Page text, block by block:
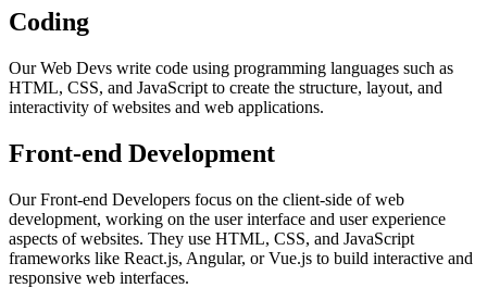
Coding
Our Web Devs write code using programming languages such as
HTML, CSS, and JavaScript to create the structure, layout, and
interactivity of websites and web applications.
Front-end Development
Our Front-end Developers focus on the client-side of web
development, working on the user interface and user experience
aspects of websites. They use HTML, CSS, and JavaScript
frameworks like React.js, Angular, or Vue.js to build interactive and
responsive web interfaces.